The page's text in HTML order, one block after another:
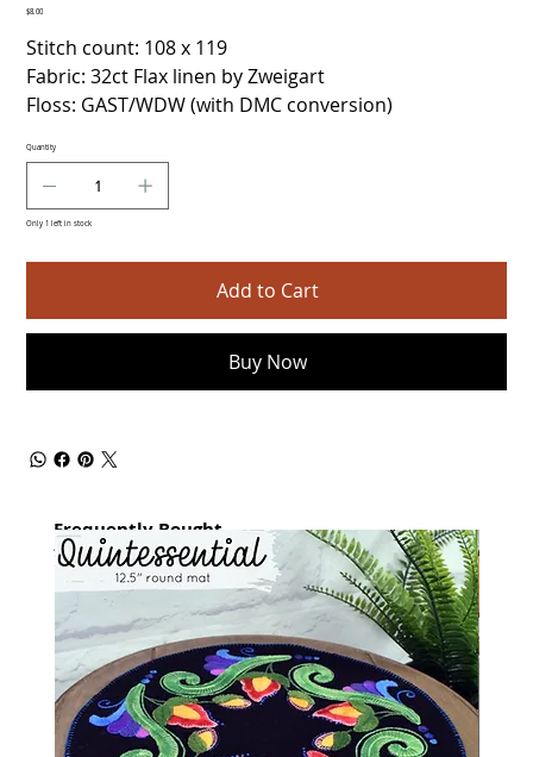
Price
$8.00
Stitch count: 108 x 119
Fabric: 32ct Flax linen by Zweigart
Floss: GAST/WDW (with DMC conversion)
Quantity
Only 1 left in stock
Add to Cart
Buy Now
Frequently Bought
together